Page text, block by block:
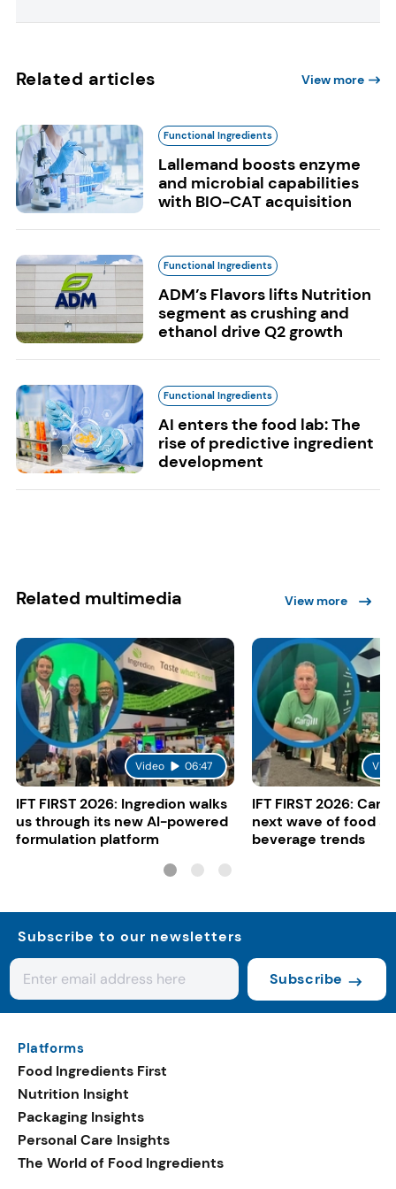
Related articles View more
Functional Ingredients
Lallemand boosts enzyme
and microbial capabilities
with BIO-CAT acquisition
Functional Ingredients
ADM’s Flavors lifts Nutrition
segment as crushing and
ethanol drive Q2 growth
Functional Ingredients
AI enters the food lab: The
rise of predictive ingredient
development
Related multimedia View more
Video 06:47
IFT FIRST 2026: Ingredion walks
us through its new AI-powered
formulation platform
IFT FIRST 2026:
next wave of food
beverage trends
Subscribe to our newsletters
Subscribe
Platforms
Food Ingredients First
Nutrition Insight
Packaging Insights
Personal Care Insights
The World of Food Ingredients